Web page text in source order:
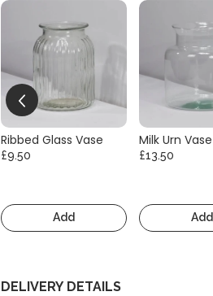
Ribbed Glass Vase
£9.50
Add
Milk Urn Vase
£13.50
Add
DELIVERY DETAILS